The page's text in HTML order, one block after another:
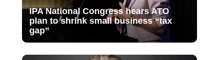
IPA National Congress hears ATO
plan to shrink small business “tax
gap”